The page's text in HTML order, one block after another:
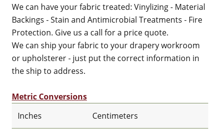
We can have your fabric treated: Vinylizing - Material
Backings - Stain and Antimicrobial Treatments - Fire
Protection. Give us a call for a price quote.
We can ship your fabric to your drapery workroom
or upholsterer - just put the correct information in
the ship to address.
Metric Conversions
Inches
Centimeters